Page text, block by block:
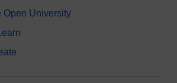
Open University